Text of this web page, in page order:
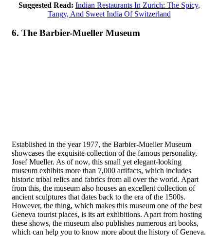
Suggested Read: Indian Restaurants In Zurich: The Spicy,
Tangy, And Sweet India Of Switzerland
6. The Barbier-Mueller Museum
Established in the year 1977, the Barbier-Mueller Museum
showcases the exquisite collection of the famous personality,
Josef Mueller. As of now, this small yet elegant-looking
museum exhibits more than 7,000 artifacts, which includes
historic tribal relics and fabrics from all over the world. Apart
from this, the museum also houses an excellent collection of
ancient sculptures that dates back to the era of the 1500s.
However, the thing, which makes this museum one of the best
Geneva tourist places, is its art exhibitions. Apart from hosting
these shows, the museum also publishes numerous art books,
which can help you to know more about the history of Geneva.